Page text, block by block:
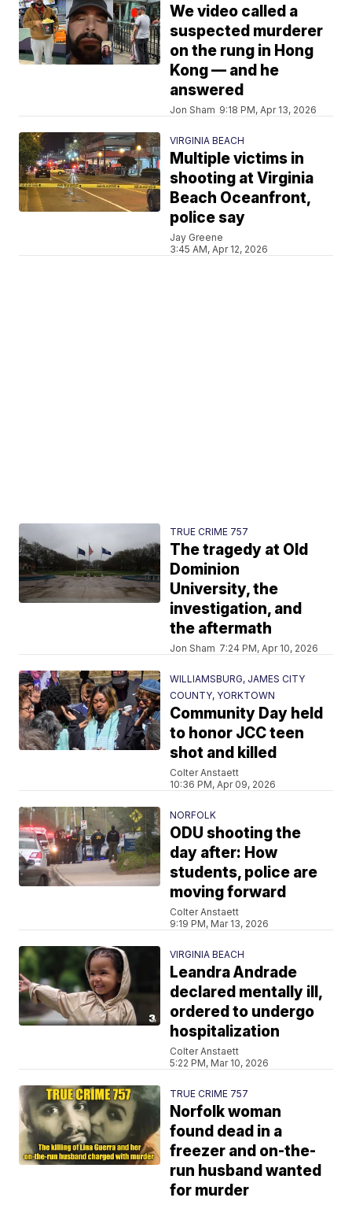
We video called a
suspected murderer
on the rung in Hong
Kong — and he
answered
Jon Sham 9:18 PM, Apr 13, 2026
VIRGINIA BEACH
Multiple victims in
shooting at Virginia
Beach Oceanfront,
police say
Jay Greene
3:45 AM, Apr 12, 2026
TRUE CRIME 757
The tragedy at Old
Dominion
University, the
investigation, and
the aftermath
Jon Sham 7:24 PM, Apr 10, 2026
WILLIAMSBURG, JAMES CITY
COUNTY, YORKTOWN
Community Day held
to honor JCC teen
shot and killed
Colter Anstaett
10:36 PM, Apr 09, 2026
NORFOLK
ODU shooting the
day after: How
students, police are
moving forward
Colter Anstaett
9:19 PM, Mar 13, 2026
VIRGINIA BEACH
Leandra Andrade
declared mentally ill,
ordered to undergo
hospitalization
Colter Anstaett
5:22 PM, Mar 10, 2026
TRUE CRIME 757
Norfolk woman
found dead in a
freezer and on-the-
run husband wanted
for murder